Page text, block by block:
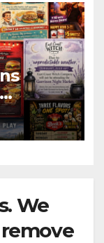
art
We